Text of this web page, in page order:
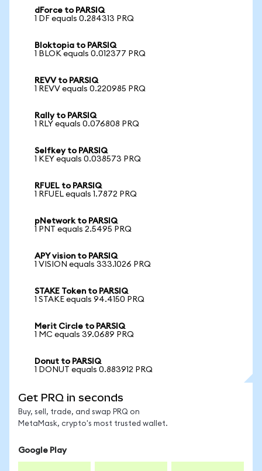
dForce to PARSIQ
1 DF equals 0.284313 PRQ
Bloktopia to PARSIQ
1 BLOK equals 0.012377 PRQ
REVV to PARSIQ
1 REVV equals 0.220985 PRQ
Rally to PARSIQ
1 RLY equals 0.076808 PRQ
Selfkey to PARSIQ
1 KEY equals 0.038573 PRQ
RFUEL to PARSIQ
1 RFUEL equals 1.7872 PRQ
pNetwork to PARSIQ
1 PNT equals 2.5495 PRQ
APY vision to PARSIQ
1 VISION equals 333.1026 PRQ
STAKE Token to PARSIQ
1 STAKE equals 94.4150 PRQ
Merit Circle to PARSIQ
1 MC equals 39.0689 PRQ
Donut to PARSIQ
1 DONUT equals 0.883912 PRQ
Get PRQ in seconds
Buy, sell, trade, and swap PRQ on
MetaMask, crypto's most trusted wallet.
Google Play